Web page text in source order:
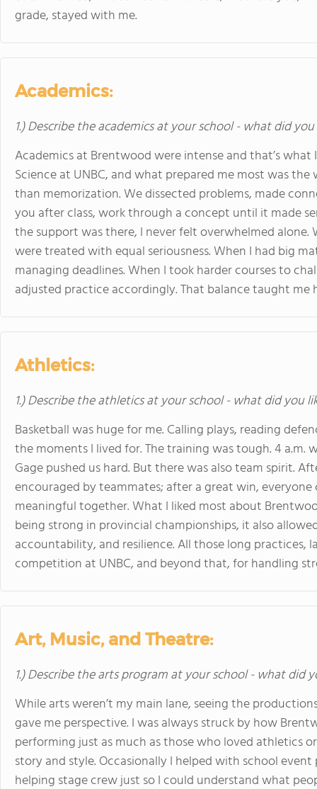
grade, stayed with me.
Academics:
1.) Describe the academics at your school - what did
Academics at Brentwood were intense and that’s
Science at UNBC, and what prepared me most was
than memorization. We dissected problems, made
you after class, work through a concept until it made
the support was there, I never felt overwhelmed
were treated with equal seriousness. When I had big
managing deadlines. When I took harder courses to
adjusted practice accordingly. That balance taught me
Athletics:
1.) Describe the athletics at your school - what did you
Basketball was huge for me. Calling plays, reading
the moments I lived for. The training was tough. 4 a.m.
Gage pushed us hard. But there was also team spirit.
encouraged by teammates; after a great win,
meaningful together. What I liked most about
being strong in provincial championships, it also
accountability, and resilience. All those long practices,
competition at UNBC, and beyond that, for handling
Art, Music, and Theatre:
1.) Describe the arts program at your school - what did
While arts weren’t my main lane, seeing the
gave me perspective. I was always struck by how
performing just as much as those who loved athletics
story and style. Occasionally I helped with school
helping stage crew just so I could understand what